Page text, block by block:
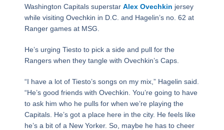
Washington Capitals superstar Alex Ovechkin jersey
while visiting Ovechkin in D.C. and Hagelin’s no. 62 at
Ranger games at MSG.
He’s urging Tiesto to pick a side and pull for the
Rangers when they tangle with Ovechkin’s Caps.
“I have a lot of Tiesto’s songs on my mix,” Hagelin said.
“He’s good friends with Ovechkin. You’re going to have
to ask him who he pulls for when we’re playing the
Capitals. He’s got a place here in the city. He feels like
he’s a bit of a New Yorker. So, maybe he has to cheer